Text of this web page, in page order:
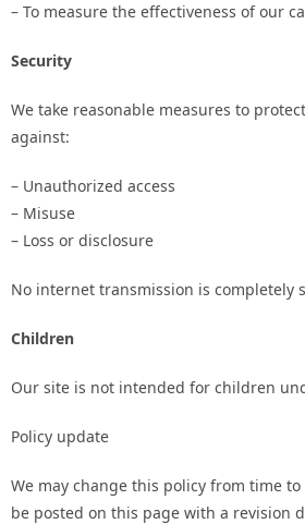
– To measure the effectiveness of our
Security
We take reasonable measures to
against:
– Unauthorized access
– Misuse
– Loss or disclosure
No internet transmission is completely
Children
Our site is not intended for children
Policy update
We may change this policy from time
be posted on this page with a revision